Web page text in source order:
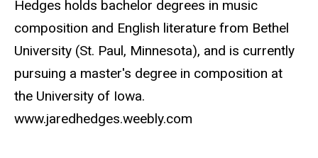
Hedges holds bachelor degrees in music
composition and English literature from Bethel
University (St. Paul, Minnesota), and is currently
pursuing a master's degree in composition at
the University of Iowa.
www.jaredhedges.weebly.com